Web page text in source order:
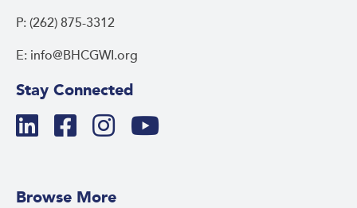
P: (262) 875-3312
E: info@BHCGWI.org
Stay Connected
Browse More